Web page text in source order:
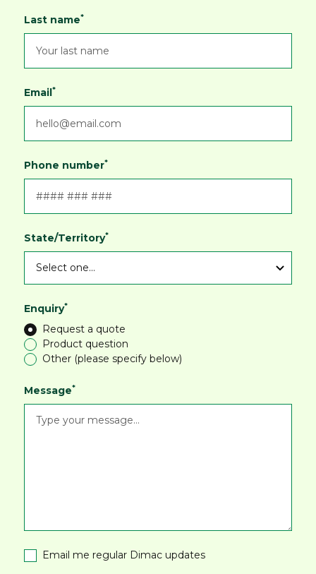
Last name*
Email *
Phone number*
State/Territory*
Enquiry*
Request a quote
Product question
Other (please specify below)
Message*
Email me regular Dimac updates